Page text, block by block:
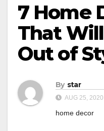
7 Home
That
Out of
By star
AUG 25, 2020
home decor